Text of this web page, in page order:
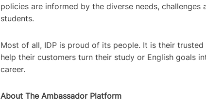
policies are informed by the diverse needs, challenges
students.
Most of all, IDP is proud of its people. It is their
help their customers turn their study or English goals
career.
About The Ambassador Platform